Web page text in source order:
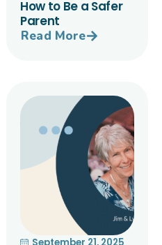
How to Be a Safer
Parent
Read More